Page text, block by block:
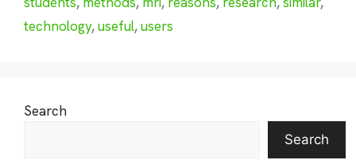
technology,useful,users
Search
Search